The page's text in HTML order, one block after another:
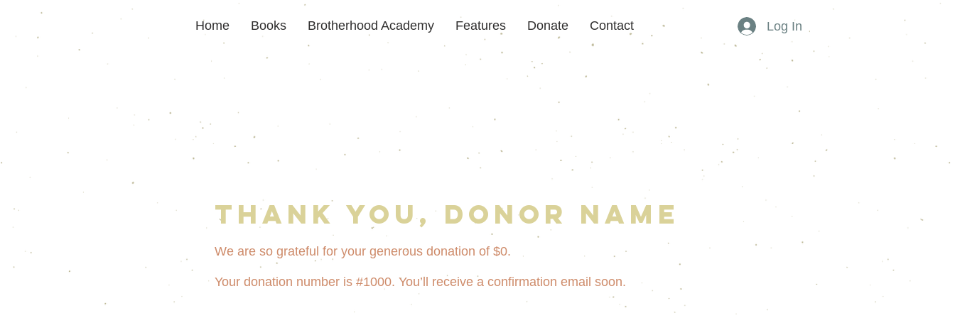
Home Books Brotherhood Academy Features Donate Contact Log In
Thank you, Donor Name
We are so grateful for your generous donation of $0.
Your donation number is #1000. You’ll receive a confirmation email soon.